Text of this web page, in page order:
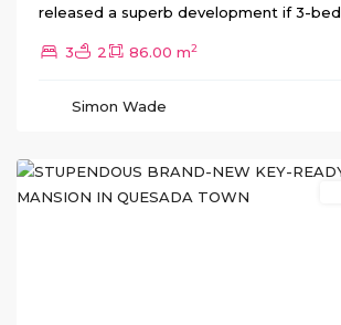
released a superb development if 3-bed
3 2 86.00 m2
Simon Wade
Quesada